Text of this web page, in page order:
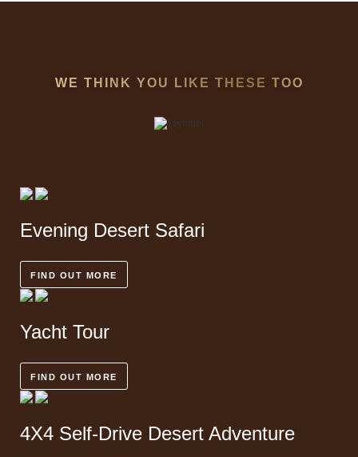
WE THINK YOU LIKE THESE TOO
Evening Desert Safari
FIND OUT MORE
Yacht Tour
FIND OUT MORE
4X4 Self-Drive Desert Adventure